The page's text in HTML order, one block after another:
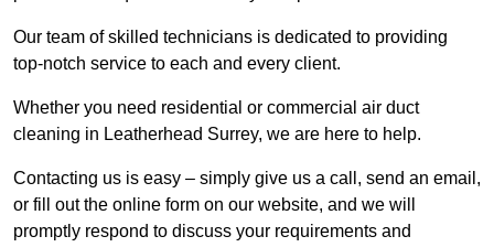
Our team of skilled technicians is dedicated to providing
top-notch service to each and every client.
Whether you need residential or commercial air duct
cleaning in Leatherhead Surrey, we are here to help.
Contacting us is easy – simply give us a call, send an email,
or fill out the online form on our website, and we will
promptly respond to discuss your requirements and